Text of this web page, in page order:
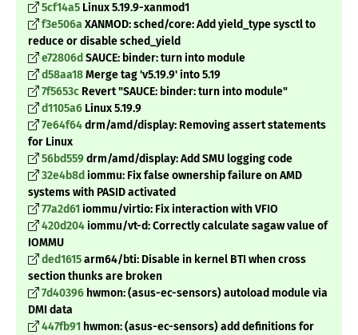
5cf14a5 Linux 5.19.9-xanmod1
f3e506a XANMOD: sched/core: Add yield_type sysctl to
reduce or disable sched_yield
e72806d SAUCE: binder: turn into module
d58aa18Merge tag 'v5.19.9' into 5.19
7f5653c Revert "SAUCE: binder: turn into module"
d1105a6 Linux 5.19.9
7e64f64drm/amd/display: Removing assert statements
for Linux
56bd559drm/amd/display: Add SMU logging code
32e4b8d iommu: Fix false ownership failure on AMD
systems with PASID activated
77a2d61iommu/virtio: Fix interaction with VFIO
420d204iommu/vt-d: Correctly calculate sagaw value of
IOMMU
ded1615arm64/bti: Disable in kernel BTI when cross
section thunks are broken
7d40396 hwmon: (asus-ec-sensors) autoload module via
DMI data
447fb91 hwmon: (asus-ec-sensors) add definitions for